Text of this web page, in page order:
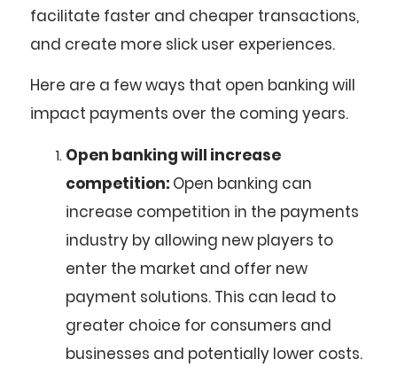
facilitate faster and cheaper transactions,
and create more slick user experiences.
Here are a few ways that open banking will
impact payments over the coming years.
Open banking will increase
competition: Open banking can
increase competition in the payments
industry by allowing new players to
enter the market and offer new
payment solutions. This can lead to
greater choice for consumers and
businesses and potentially lower costs.